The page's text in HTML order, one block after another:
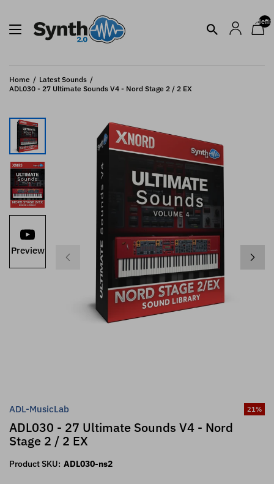
Home
Latest Sounds
ADL030 - 27 Ultimate Sounds V4 - Nord Stage 2 / 2 EX
Preview
ADL-MusicLab 21%
ADL030 - 27 Ultimate Sounds V4 - Nord
Stage 2 / 2 EX
Product SKU: ADL030-ns2